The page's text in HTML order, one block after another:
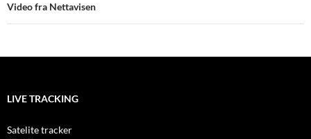
Video fra Nettavisen
LIVE TRACKING
Satelite tracker